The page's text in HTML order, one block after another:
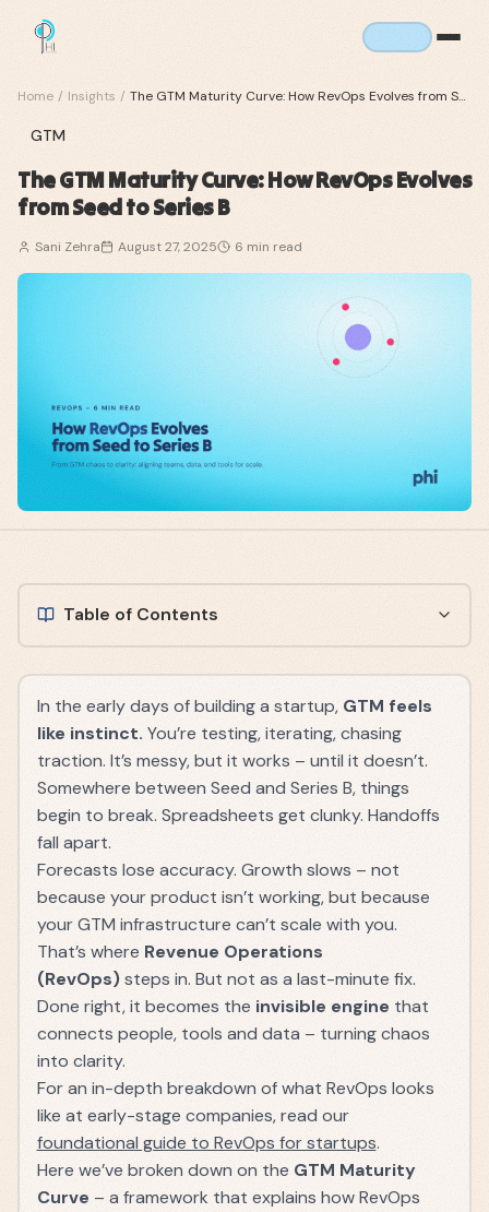
Home / Insights / The GTM Maturity Curve: How RevOps Evolves from Seed to Series B
GTM
The GTM Maturity Curve: How RevOps Evolves
from Seed to Series B
Sani Zehra August 27, 2025 6 min read
Table of Contents
In the early days of building a startup, GTM feels
like instinct. You’re testing, iterating, chasing
traction. It’s messy, but it works – until it doesn’t.
Somewhere between Seed and Series B, things
begin to break. Spreadsheets get clunky. Handoffs
fall apart.
Forecasts lose accuracy. Growth slows – not
because your product isn’t working, but because
your GTM infrastructure can’t scale with you.
That’s where Revenue Operations
(RevOps)steps in. But not as a last-minute fix.
Done right, it becomes the invisible engine that
connects people, tools and data – turning chaos
into clarity.
For an in-depth breakdown of what RevOps looks
like at early-stage companies, read our
foundational guide to RevOps for startups.
Here we’ve broken down on the GTM Maturity
Curve – a framework that explains how RevOps